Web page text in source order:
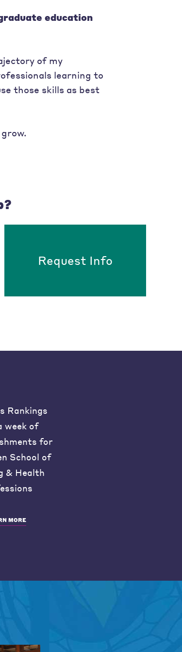
education
of my
learning to
those skills as best
Request Info
Rankings
week of
for
School of
& Health
MORE